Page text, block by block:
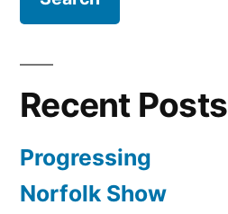
Recent Posts
Progressing
Norfolk Show